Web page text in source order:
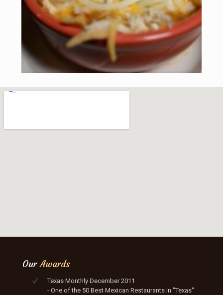
OurAwards
Texas Monthly December 2011
- One of the 50 Best Mexican Restaurants in "Texas"